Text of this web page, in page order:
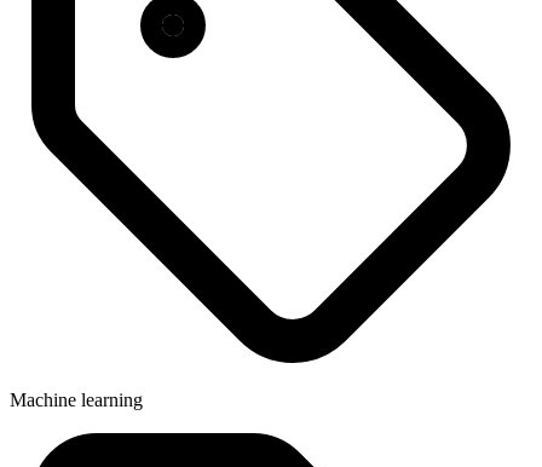
Machine learning